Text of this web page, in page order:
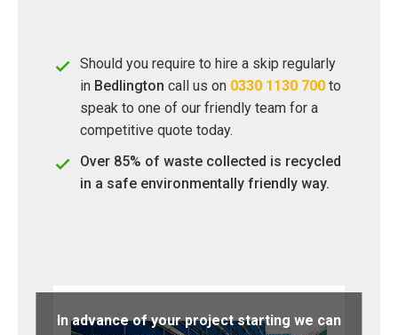
Should you require to hire a skip regularly
in Bedlington call us on 0330 1130 700 to
speak to one of our friendly team for a
competitive quote today.
Over 85% of waste collected is recycled
in a safe environmentally friendly way.
In advance of your project starting we can